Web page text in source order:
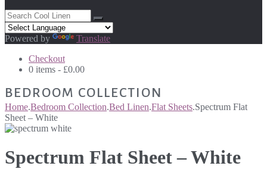
Powered by
Translate
Checkout
0 items - £0.00
BEDROOM COLLECTION
Home.Bedroom Collection.Bed Linen.Flat Sheets.Spectrum Flat
Sheet – White
Spectrum Flat Sheet – White